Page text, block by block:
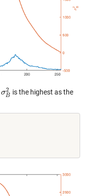
σ2
B
σB2is the highest as the